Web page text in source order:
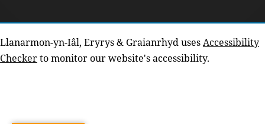
Llanarmon-yn-Iâl, Eryrys & Graianrhyd usesAccessibility
Checkerto monitor our website's accessibility.